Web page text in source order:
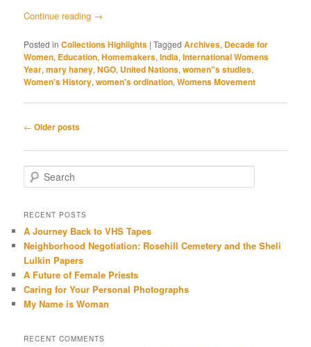
Continue reading →
Posted in Collections Highlights |Tagged Archives, Decade for
Women, Education,Homemakers,India,International Womens
Year,mary haney,NGO, United Nations,women"s studies,
Women's History,women's ordination,Womens Movement
Post navigation
← Older posts
Search
RECENT POSTS
A Journey Back to VHS Tapes
Neighborhood Negotiation: Rosehill Cemetery and the Sheli
Lulkin Papers
A Future of Female Priests
Caring for Your Personal Photographs
My Name is Woman
RECENT COMMENTS